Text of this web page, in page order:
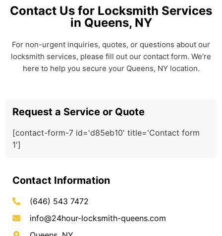
Contact Us for Locksmith Services
in Queens, NY
For non-urgent inquiries, quotes, or questions about our
locksmith services, please fill out our contact form. We’re
here to help you secure your Queens, NY location.
Request a Service or Quote
[contact-form-7 id='d85eb10' title='Contact form
1']
Contact Information
(646) 543 7472
info@24hour-locksmith-queens.com